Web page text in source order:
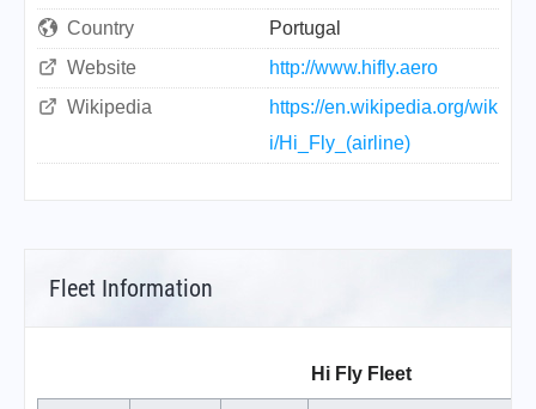
Country
Portugal
Website
http://www.hifly.aero
Wikipedia
https://en.wikipedia.org/wik
i/Hi_Fly_(airline)
Fleet Information
Hi Fly Fleet